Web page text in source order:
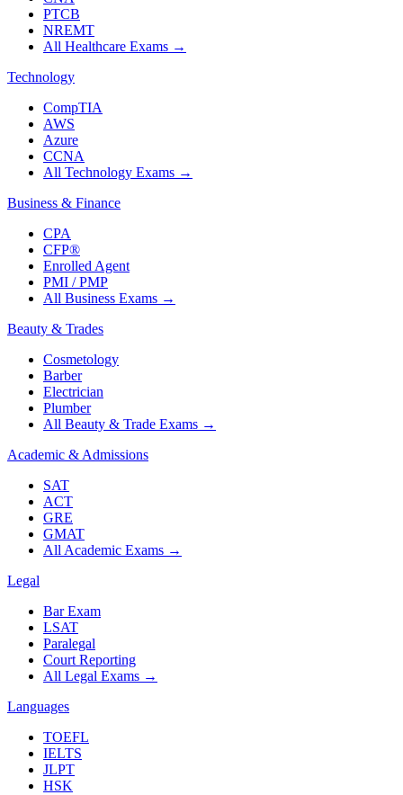
PTCB
NREMT
All Healthcare Exams →
Technology
CompTIA
AWS
Azure
CCNA
All Technology Exams →
Business & Finance
CPA
CFP®
Enrolled Agent
PMI / PMP
All Business Exams →
Beauty & Trades
Cosmetology
Barber
Electrician
Plumber
All Beauty & Trade Exams →
Academic & Admissions
SAT
ACT
GRE
GMAT
All Academic Exams →
Legal
Bar Exam
LSAT
Paralegal
Court Reporting
All Legal Exams →
Languages
TOEFL
IELTS
JLPT
HSK